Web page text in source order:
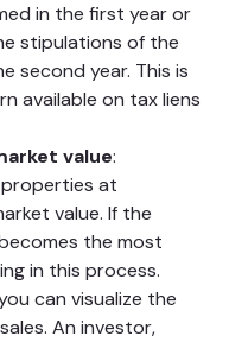
in the first year or
stipulations of the
second year. This is
available on tax liens
value:
at
value. If the
the most
in this process.
can visualize the
An investor,